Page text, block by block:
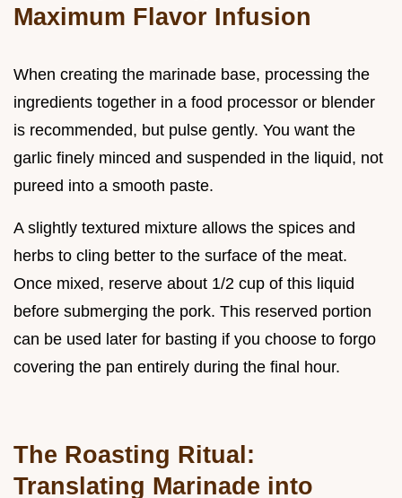
Maximum Flavor Infusion
When creating the marinade base, processing the
ingredients together in a food processor or blender
is recommended, but pulse gently. You want the
garlic finely minced and suspended in the liquid, not
pureed into a smooth paste.
A slightly textured mixture allows the spices and
herbs to cling better to the surface of the meat.
Once mixed, reserve about 1/2 cup of this liquid
before submerging the pork. This reserved portion
can be used later for basting if you choose to forgo
covering the pan entirely during the final hour.
The Roasting Ritual:
Translating Marinade into